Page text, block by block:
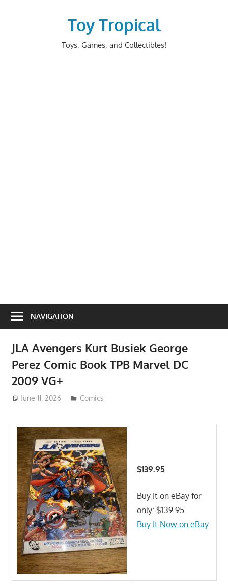
Toy Tropical
Toys, Games, and Collectibles!
NAVIGATION
JLA Avengers Kurt Busiek George
Perez Comic Book TPB Marvel DC
2009 VG+
June 11, 2026 ToyTropical
Comics
$139.95
Buy It on eBay for
only: $139.95
Buy It Now on eBay